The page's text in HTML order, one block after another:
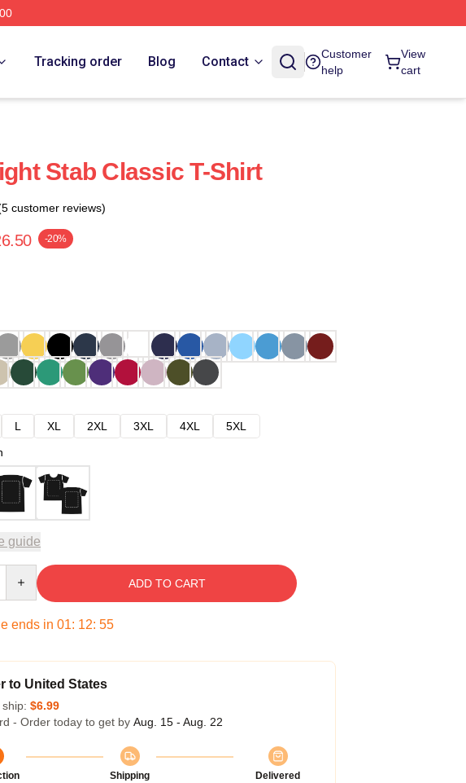
Tracking order Blog Contact
Customer
help
View
cart
Stab Classic T-Shirt
customer reviews)
-20%
L XL 2XL 3XL 4XL
5XL
guide
ADD TO CART
ends in 01: 12: 54
to United States
$6.99
- Order today to get by Aug. 15 - Aug. 22
Shipping
Delivered